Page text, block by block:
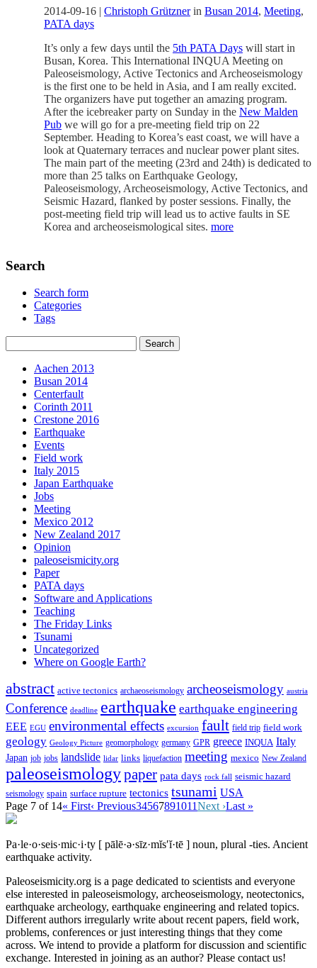
2014-09-16 | Christoph Grütznerin Busan 2014, Meeting,
PATA days
It’s only a few days until the 5th PATA Days will start in
Busan, Korea. This International INQUA Meeting on
Paleoseismology, Active Tectonics and Archeoseismology
is the first one to be held in Asia, and I am really excited.
The organizers have put together an amazing program.
After the icebreaker party on Sunday in the New Malden
Pub we will go for a pre-meeting field trip on 22
September. Heading to Korea’s east coast, we will have a
look at Quaternary terraces and nuclear power plant sites.
The main part of the meeting (23rd and 24th) is dedicated to
more than 25 talks on Earthquake Geology,
Paleoseismology, Archeoseismology, Active Tectonics, and
Seismic Hazard, flanked by poster sessions. Finally, the
post-meeting field trip will lead us to active faults in SE
Korea and archeoseismological sites. more
Search
Search form
Categories
Tags
Aachen 2013
Busan 2014
Centerfault
Corinth 2011
Crestone 2016
Earthquake
Events
Field work
Italy 2015
Japan Earthquake
Jobs
Meeting
Mexico 2012
New Zealand 2017
Opinion
paleoseismicity.org
Paper
PATA days
Software and Applications
Teaching
The Friday Links
Tsunami
Uncategorized
Where on Google Earth?
abstract active tectonics archaeoseismology archeoseismology austria
Conference deadline earthquake earthquake engineering
EEE EGU environmental effects excursion fault field trip field work
geology Geology Picture geomorphology germany GPR greece INQUA Italy
Japan job jobs landslide lidar links liquefaction meeting mexico New Zealand
paleoseismologypaper pata days rock fall seismic hazard
seismology spain surface rupture tectonics tsunami USA
Page 7 of 14« First‹ Previous34567891011Next ›Last »
Pa·le·o·seis·mic·i·ty [ pālē·ə·sīz·mĭs′ĭ·tē ] noun, plural -ties. Ancient
earthquake activity.
Paleoseismicity.org is a page dedicated to scientists and everyone
else interested in paleoseismology, archeoseismology, neotectonics,
earthquake archeology, earthquake engineering and related topics.
Different authors irregularly write about recent papers, field work,
problems, conferences or just interesting things that they come
across. We intend to provide a platform for discussion and scientific
exchange. Interested in joining as an author? Please contact us!